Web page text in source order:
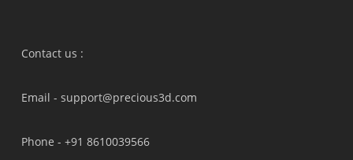
Contact us :
Email - support@precious3d.com
Phone - +91 8610039566